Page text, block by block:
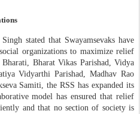
stated that Swayamsevaks have
organizations to maximize relief
Bharat Vikas Parishad, Vidya
Vidyarthi Parishad, Madhav Rao
Samiti, the RSS has expanded its
model has ensured that relief
and that no section of society is